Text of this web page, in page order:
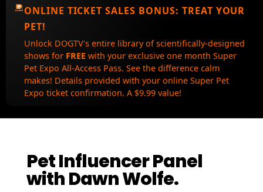
ONLINE TICKET SALES BONUS: TREAT YOUR
PET!
Unlock DOGTV's entire library of scientifically-designed
shows for FREEwith your exclusive one month Super
Pet Expo All-Access Pass. See the difference calm
makes! Details provided with your online Super Pet
Expo ticket confirmation. A $9.99 value!
Pet Influencer Panel
with Dawn Wolfe.